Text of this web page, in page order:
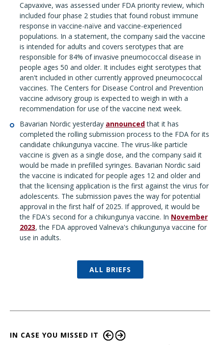
Capvaxive, was assessed under FDA priority review, which
included four phase 2 studies that found robust immune
response in vaccine-naïve and vaccine-experienced
populations. In a statement, the company said the vaccine
is intended for adults and covers serotypes that are
responsible for 84% of invasive pneumococcal disease in
people ages 50 and older. It includes eight serotypes that
aren't included in other currently approved pneumococcal
vaccines. The Centers for Disease Control and Prevention
vaccine advisory group is expected to weigh in with a
recommendation for use of the vaccine next week.
Bavarian Nordic yesterday announcedthat it has
completed the rolling submission process to the FDA for its
candidate chikungunya vaccine. The virus-like particle
vaccine is given as a single dose, and the company said it
would be made in prefilled syringes. Bavarian Nordic said
the vaccine is indicated for people ages 12 and older and
that the licensing application is the first against the virus for
adolescents. The submission paves the way for potential
approval in the first half of 2025. If approved, it would be
the FDA's second for a chikungunya vaccine. In November
2023, the FDA approved Valneva's chikungunya vaccine for
use in adults.
ALL BRIEFS
IN CASE YOU MISSED IT